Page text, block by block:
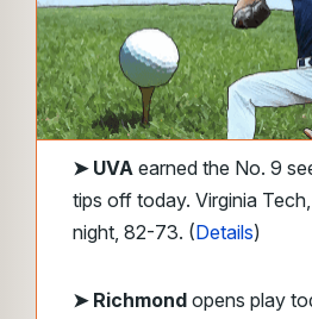
➤ UVA earned the No. 9
tips off today. Virginia
night, 82-73. (Details)
➤ Richmond opens play